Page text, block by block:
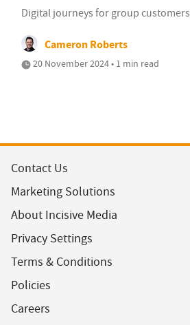
Digital journeys for group customers
Cameron Roberts
20 November 2024 • 1 min read
Contact Us
Marketing Solutions
About Incisive Media
Privacy Settings
Terms & Conditions
Policies
Careers